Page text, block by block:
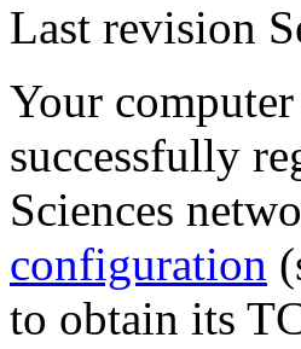
Last revision
Your
successfully
Sciences
configuration
to obtain its